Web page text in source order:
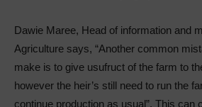
Dawie Maree, Head of information and
Agriculture says, “Another common
make is to give usufruct of the farm to
however the heir’s still need to run the
continue production as usual”. This can